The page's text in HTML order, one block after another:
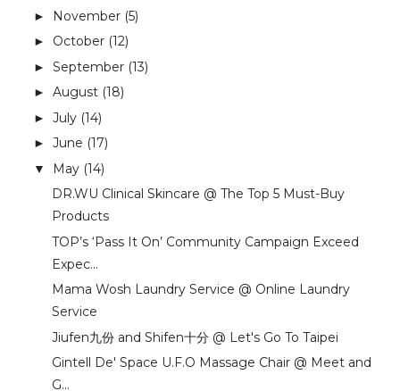
► November (5)
► October (12)
► September (13)
► August (18)
► July (14)
► June (17)
▼ May (14)
DR.WU Clinical Skincare @ The Top 5 Must-Buy
Products
TOP’s ‘Pass It On’ Community Campaign Exceed
Expec...
Mama Wosh Laundry Service @ Online Laundry
Service
Jiufen九份 and Shifen十分 @ Let's Go To Taipei
Gintell De' Space U.F.O Massage Chair @ Meet and
G...